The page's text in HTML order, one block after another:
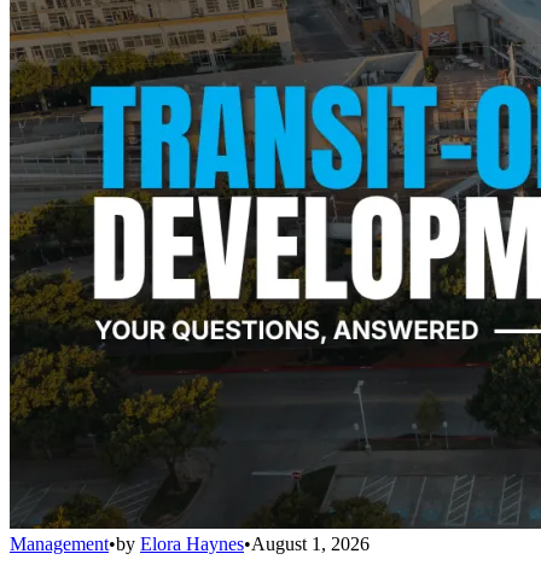
Management•by Elora Haynes•August 1, 2026